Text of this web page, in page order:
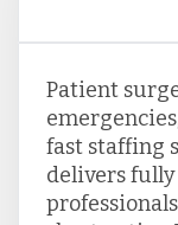
Patient
fast staffing
delivers